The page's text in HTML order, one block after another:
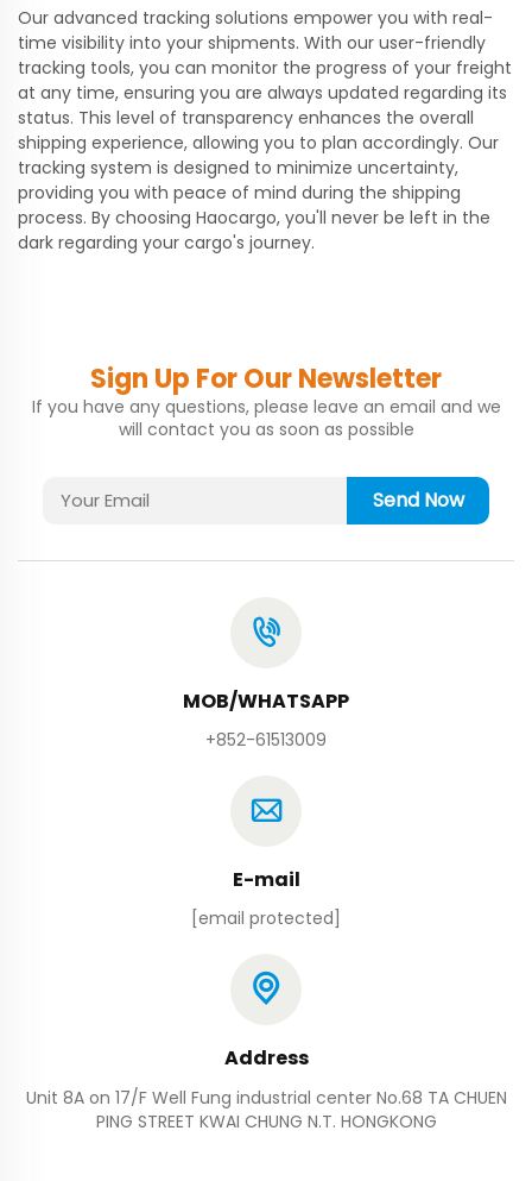
Our advanced tracking solutions empower you with real-
time visibility into your shipments. With our user-friendly
tracking tools, you can monitor the progress of your freight
at any time, ensuring you are always updated regarding its
status. This level of transparency enhances the overall
shipping experience, allowing you to plan accordingly. Our
tracking system is designed to minimize uncertainty,
providing you with peace of mind during the shipping
process. By choosing Haocargo, you'll never be left in the
dark regarding your cargo's journey.
Sign Up For Our Newsletter
If you have any questions, please leave an email and we
will contact you as soon as possible
Send Now
MOB/WHATSAPP
+852-61513009
E-mail
[email protected]
Address
Unit 8A on 17/F Well Fung industrial center No.68 TA CHUEN
PING STREET KWAI CHUNG N.T. HONGKONG